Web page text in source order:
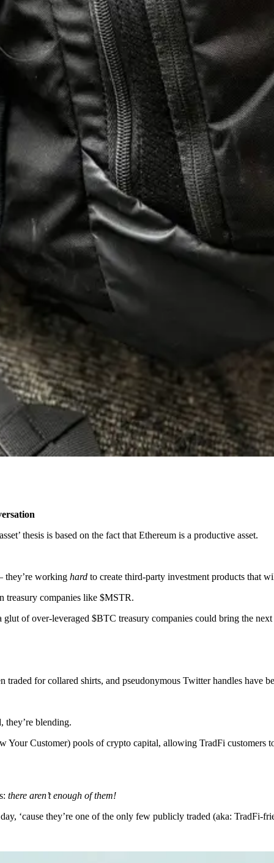
thesis is based on the fact that Ethereum is a productive asset.
they’re working hard to create third-party investment products that
treasury companies like $MSTR.
of over-leveraged $BTC treasury companies could bring the
traded for collared shirts, and pseudonymous Twitter handles have
they’re blending.
Customer) pools of crypto capital, allowing TradFi customers
there aren’t enough of them!
‘cause they’re one of the only few publicly traded (aka: TradFi-